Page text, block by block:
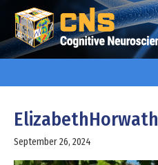
ElizabethHorwath
September 26, 2024